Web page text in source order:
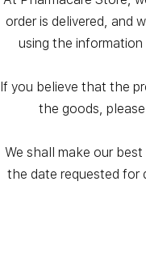
order is delivered, and
using the information
If you believe that the
the goods,
We shall make our
the date requested for